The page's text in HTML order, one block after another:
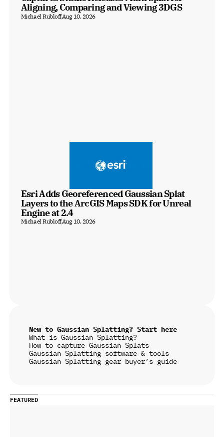
Aligning, Comparing and Viewing 3DGS
Michael RubloffAug 10, 2026
Esri Adds Georeferenced Gaussian Splat
Layers to the ArcGIS Maps SDK for Unreal
Engine at 2.4
Michael RubloffAug 10, 2026
New to Gaussian Splatting? Start here
What is Gaussian Splatting?
How to capture Gaussian Splats
Gaussian Splatting software & tools
Gaussian Splatting gear buyer’s guide
FEATURED